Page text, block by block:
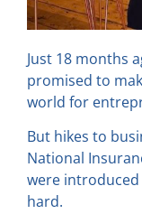
Just 18 months
promised to
world for
But hikes to
National
were introduced
hard.